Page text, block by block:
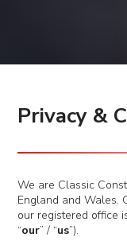
Privacy &
We are Classic
England and Wales.
our registered office
“our” / “us”).